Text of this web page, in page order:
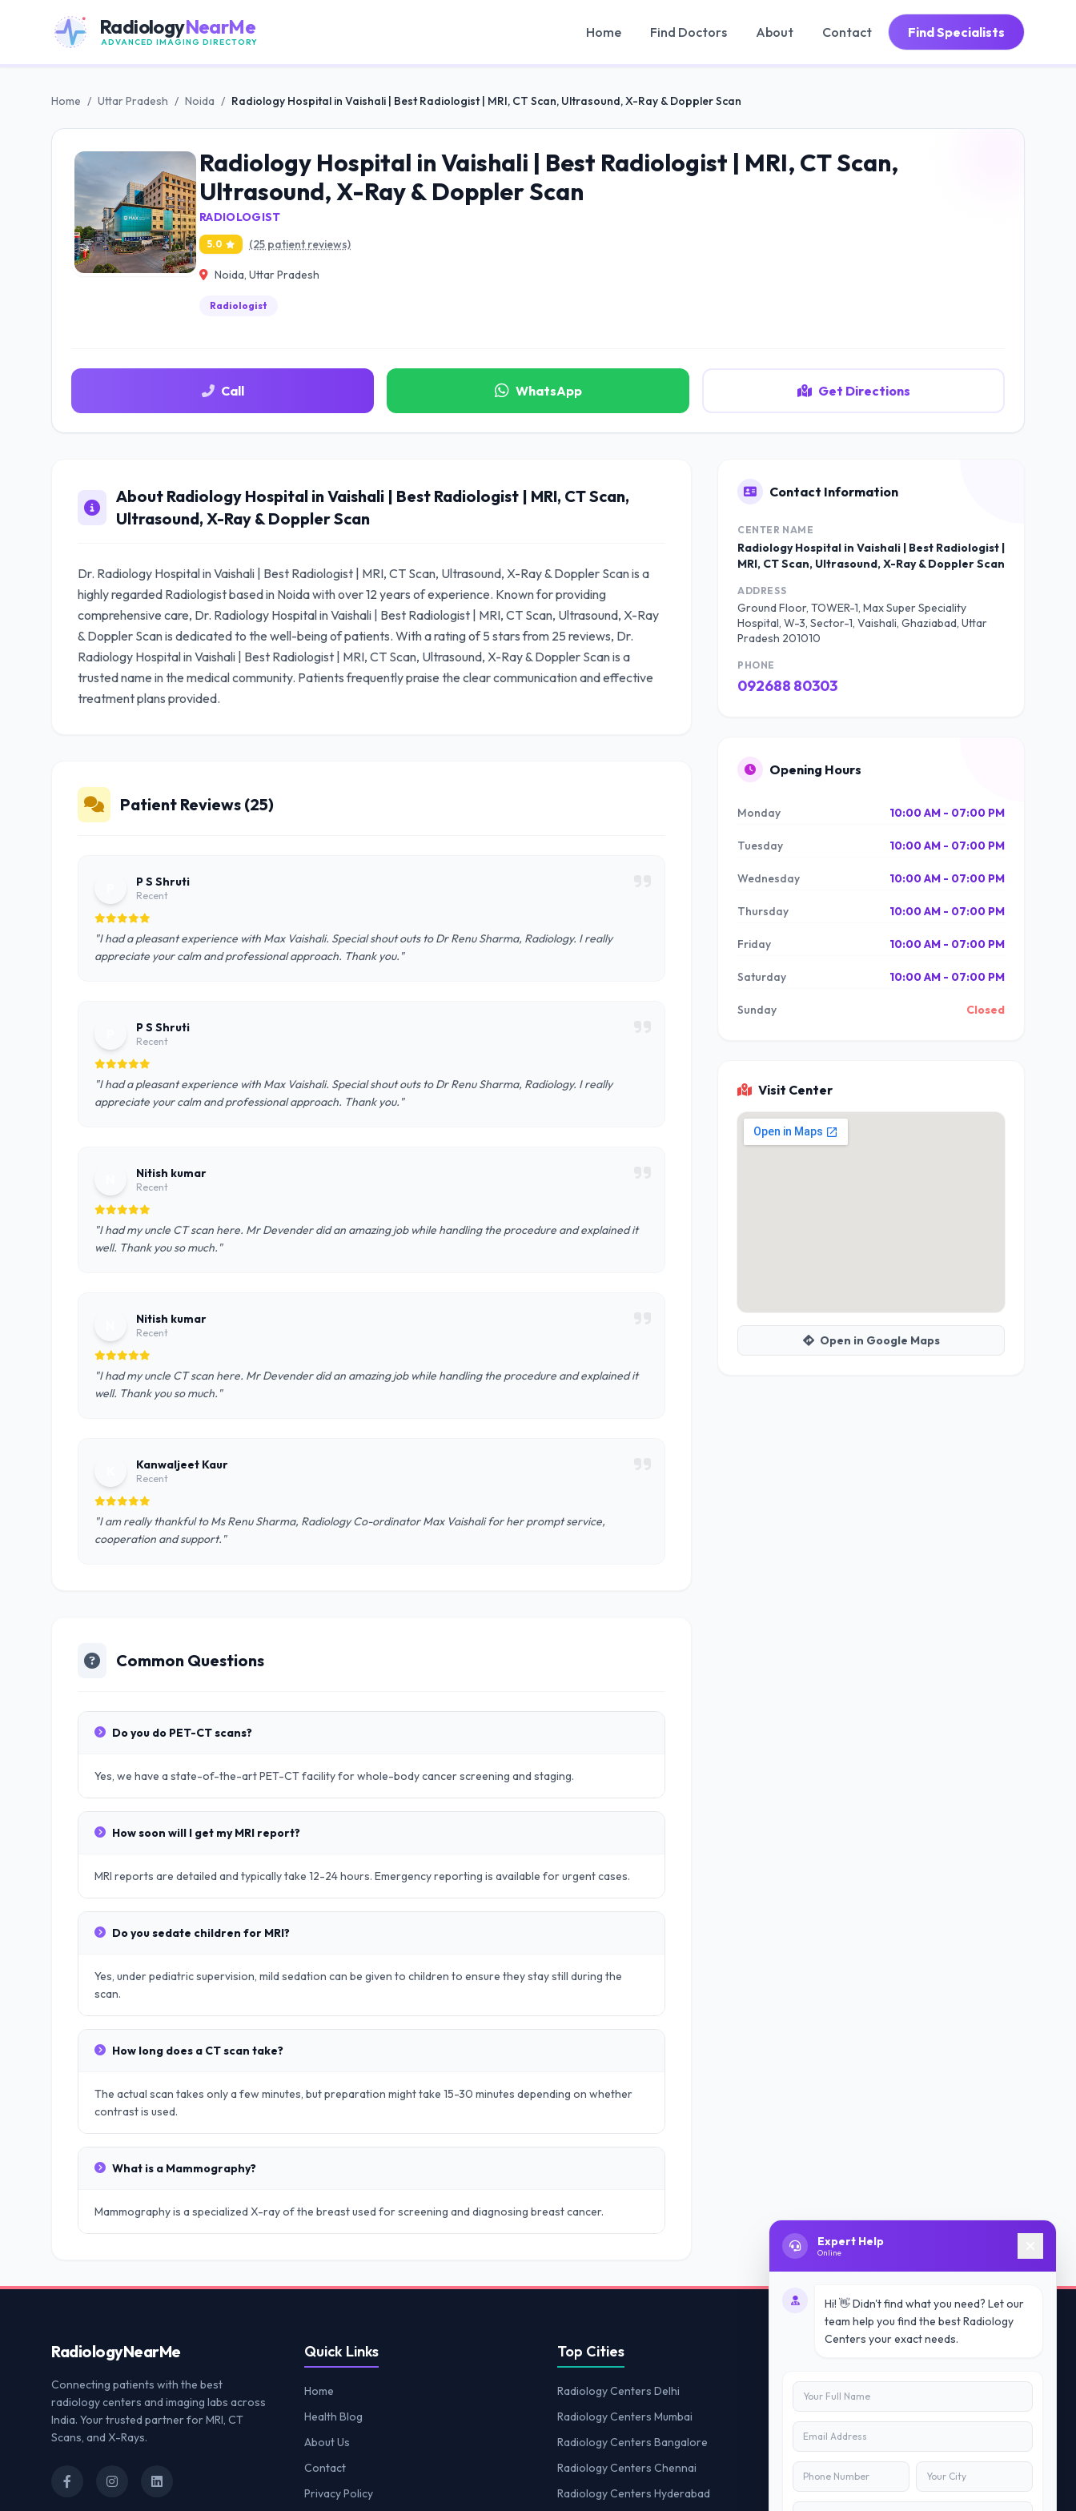
RadiologyNearMe
ADVANCED IMAGING DIRECTORY
Home Find Doctors About Contact Find Specialists
Home / Uttar Pradesh / Noida / Radiology Hospital in Vaishali | Best Radiologist | MRI, CT Scan, Ultrasound, X-Ray & Doppler Scan
Radiology Hospital in Vaishali | Best Radiologist | MRI, CT Scan,
Ultrasound, X-Ray & Doppler Scan
RADIOLOGIST
5.0 (25 patient reviews)
Noida, Uttar Pradesh
Radiologist
Call WhatsApp Get Directions
About Radiology Hospital in Vaishali | Best Radiologist | MRI, CT Scan,
Ultrasound, X-Ray & Doppler Scan
Dr. Radiology Hospital in Vaishali | Best Radiologist | MRI, CT Scan, Ultrasound, X-Ray & Doppler Scan is a
highly regarded Radiologist based in Noida with over 12 years of experience. Known for providing
comprehensive care, Dr. Radiology Hospital in Vaishali | Best Radiologist | MRI, CT Scan, Ultrasound, X-Ray
& Doppler Scan is dedicated to the well-being of patients. With a rating of 5 stars from 25 reviews, Dr.
Radiology Hospital in Vaishali | Best Radiologist | MRI, CT Scan, Ultrasound, X-Ray & Doppler Scan is a
trusted name in the medical community. Patients frequently praise the clear communication and effective
treatment plans provided.
Patient Reviews (25)
P S Shruti
Recent
"I had a pleasant experience with Max Vaishali. Special shout outs to Dr Renu Sharma, Radiology. I really
appreciate your calm and professional approach. Thank you."
P S Shruti
Recent
"I had a pleasant experience with Max Vaishali. Special shout outs to Dr Renu Sharma, Radiology. I really
appreciate your calm and professional approach. Thank you."
Nitish kumar
Recent
"I had my uncle CT scan here. Mr Devender did an amazing job while handling the procedure and explained it
well. Thank you so much."
Nitish kumar
Recent
"I had my uncle CT scan here. Mr Devender did an amazing job while handling the procedure and explained it
well. Thank you so much."
Kanwaljeet Kaur
Recent
"I am really thankful to Ms Renu Sharma, Radiology Co-ordinator Max Vaishali for her prompt service,
cooperation and support."
Common Questions
Do you do PET-CT scans?
Yes, we have a state-of-the-art PET-CT facility for whole-body cancer screening and staging.
How soon will I get my MRI report?
MRI reports are detailed and typically take 12-24 hours. Emergency reporting is available for urgent cases.
Do you sedate children for MRI?
Yes, under pediatric supervision, mild sedation can be given to children to ensure they stay still during the
scan.
How long does a CT scan take?
The actual scan takes only a few minutes, but preparation might take 15-30 minutes depending on whether
contrast is used.
What is a Mammography?
Mammography is a specialized X-ray of the breast used for screening and diagnosing breast cancer.
Contact Information
CENTER NAME
Radiology Hospital in Vaishali | Best Radiologist |
MRI, CT Scan, Ultrasound, X-Ray & Doppler Scan
ADDRESS
Ground Floor, TOWER-1, Max Super Speciality
Hospital, W-3, Sector-1, Vaishali, Ghaziabad, Uttar
Pradesh 201010
PHONE
092688 80303
Opening Hours
Monday 10:00 AM - 07:00 PM
Tuesday 10:00 AM - 07:00 PM
Wednesday 10:00 AM - 07:00 PM
Thursday 10:00 AM - 07:00 PM
Friday 10:00 AM - 07:00 PM
Saturday 10:00 AM - 07:00 PM
Sunday Closed
Visit Center
Open in Google Maps
RadiologyNearMe
Connecting patients with the best
radiology centers and imaging labs across
India. Your trusted partner for MRI, CT
Scans, and X-Rays.
Quick Links
Home
Health Blog
About Us
Contact
Privacy Policy
Top Cities
Radiology Centers Delhi
Radiology Centers Mumbai
Radiology Centers Bangalore
Radiology Centers Chennai
Radiology Centers Hyderabad
Contact Us
+91 7840880088
C-11, 202, C Block, Sector 10, Noida,
Uttar Pradesh 201301
Expert Help
Online
Hi! 👋 Didn't find what you need? Let our
team help you find the best Radiology
Centers your exact needs.